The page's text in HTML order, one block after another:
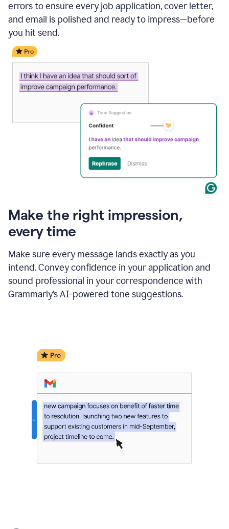
errors to ensure every job application, cover letter,
and email is polished and ready to impress—before
you hit send.
Make the right impression,
every time
Make sure every message lands exactly as you
intend. Convey confidence in your application and
sound professional in your correspondence with
Grammarly’s AI-powered tone suggestions.